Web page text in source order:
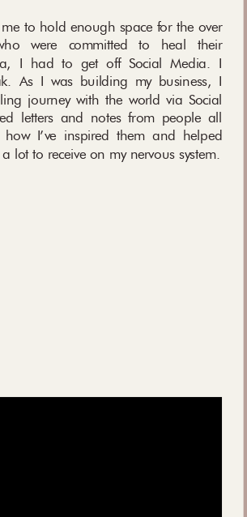
to hold enough space for the over
were committed to heal their
I had to get off Social Media. I
As I was building my business, I
journey with the world via Social
letters and notes from people all
I’ve inspired them and helped
lot to receive on my nervous system.